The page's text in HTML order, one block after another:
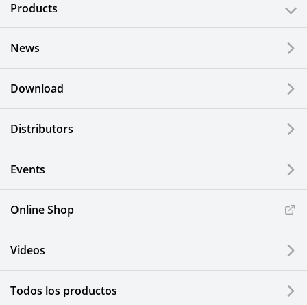
Products
News
Download
Distributors
Events
Online Shop
Videos
Todos los productos